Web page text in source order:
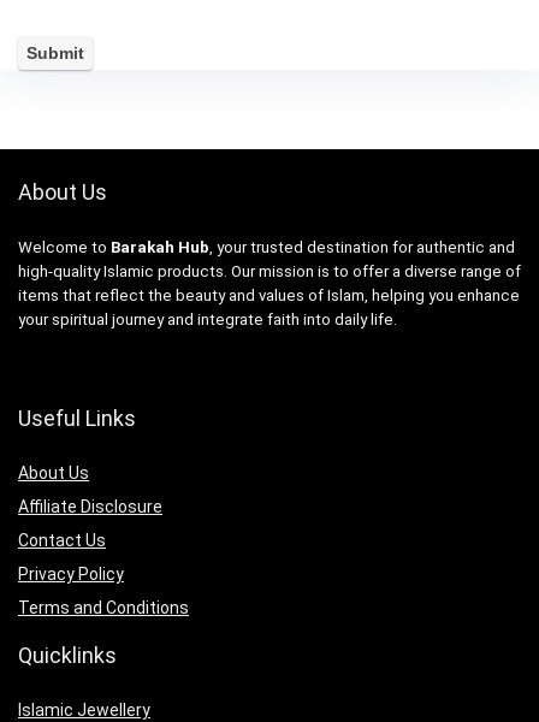
About Us
Welcome to Barakah Hub , your trusted destination for authentic and
high-quality Islamic products. Our mission is to offer a diverse range of
items that reflect the beauty and values of Islam, helping you enhance
your spiritual journey and integrate faith into daily life.
Useful Links
About Us
Affiliate Disclosure
Contact Us
Privacy Policy
Terms and Conditions
Quicklinks
Islamic Jewellery